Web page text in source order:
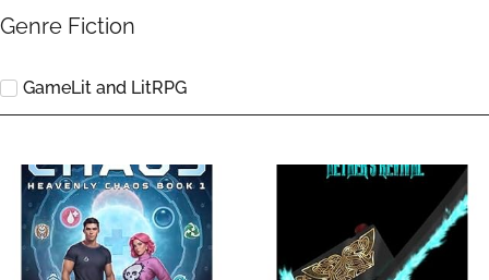
Genre Fiction
GameLit and LitRPG